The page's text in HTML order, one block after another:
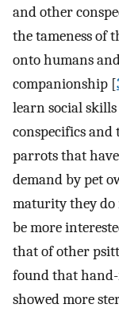
and other
the tameness of
onto humans
companionship [
learn social
conspecifics and
parrots that
demand by pet
maturity they do
be more
that of other
found that
showed more